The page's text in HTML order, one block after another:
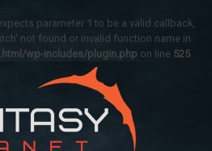
parameter 1 to be a valid callback,
not found or invalid function name in
wp-includes/plugin.php on line 525